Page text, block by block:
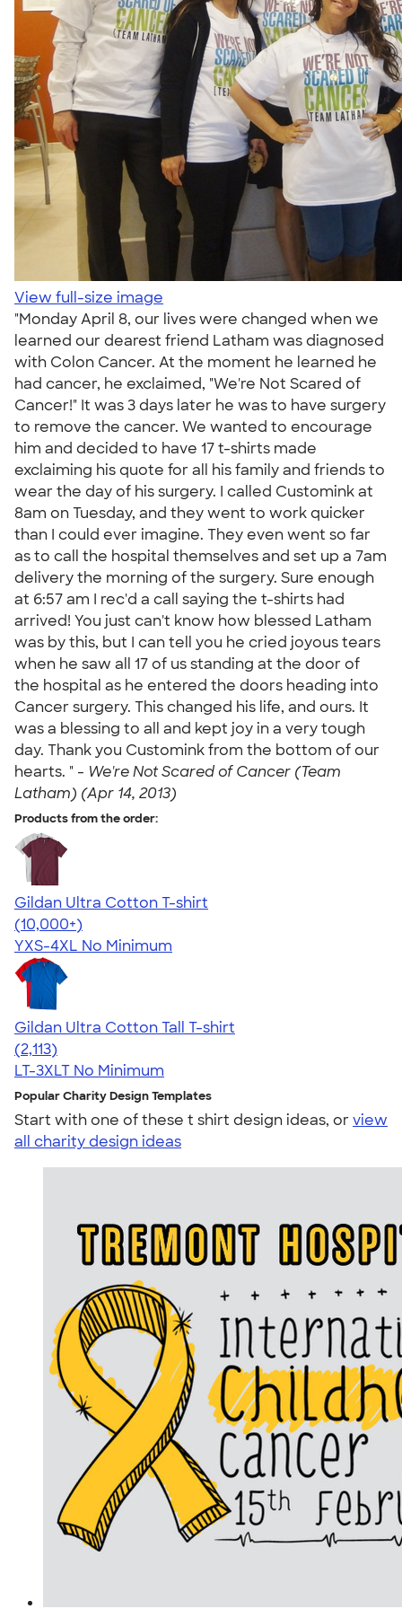
View full-size image
"Monday April 8, our lives were changed when we
learned our dearest friend Latham was diagnosed
with Colon Cancer. At the moment he learned he
had cancer, he exclaimed, "We're Not Scared of
Cancer!" It was 3 days later he was to have surgery
to remove the cancer. We wanted to encourage
him and decided to have 17 t-shirts made
exclaiming his quote for all his family and friends to
wear the day of his surgery. I called Customink at
8am on Tuesday, and they went to work quicker
than I could ever imagine. They even went so far
as to call the hospital themselves and set up a 7am
delivery the morning of the surgery. Sure enough
at 6:57 am I rec'd a call saying the t-shirts had
arrived! You just can't know how blessed Latham
was by this, but I can tell you he cried joyous tears
when he saw all 17 of us standing at the door of
the hospital as he entered the doors heading into
Cancer surgery. This changed his life, and ours. It
was a blessing to all and kept joy in a very tough
day. Thank you Customink from the bottom of our
hearts. " - We're Not Scared of Cancer (Team
Latham) (Apr 14, 2013)
Products from the order:
Gildan Ultra Cotton T-shirt
4.64
304320
(10,000+)
YXS-4XL No Minimum
Gildan Ultra Cotton Tall T-shirt
4.62
2113
(2,113)
LT-3XLT No Minimum
Popular Charity Design Templates
Start with one of these t shirt design ideas, orview
all charity design ideas